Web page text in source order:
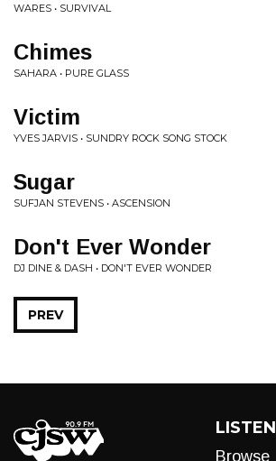
WARES • SURVIVAL
Chimes
SAHARA • PURE GLASS
Victim
YVES JARVIS • SUNDRY ROCK SONG STOCK
Sugar
SUFJAN STEVENS • ASCENSION
Don't Ever Wonder
DJ DINE & DASH • DON'T EVER WONDER
PREV
LISTEN
Browse